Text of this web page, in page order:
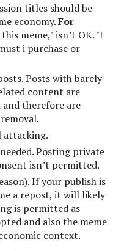
titles should be
economy.For
meme," isn’t OK. "I
i purchase or
Posts with barely
content are
therefore are
attacking.
Posting private
isn’t permitted.
If your publish is
a repost, it will likely
is permitted as
and also the meme
context.